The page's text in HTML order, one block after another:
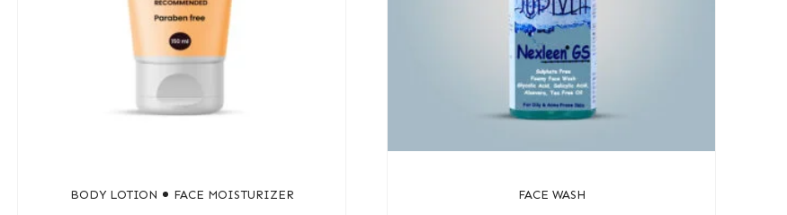
BODY LOTION FACE MOISTURIZER FACE WASH